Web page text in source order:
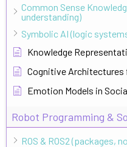
Common Sense
understanding)
Symbolic AI (logic
Knowledge
Cognitive
Emotion Models in
Robot Programming &
ROS & ROS2 (packages,